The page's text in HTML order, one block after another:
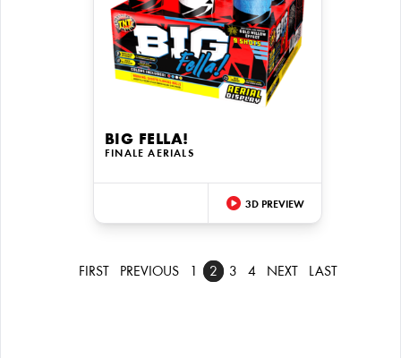
BIG FELLA!
FINALE AERIALS
3D PREVIEW
FIRST PREVIOUS 2 3 4 NEXT LAST